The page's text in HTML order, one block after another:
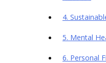
4.
5. Mental
6. Personal